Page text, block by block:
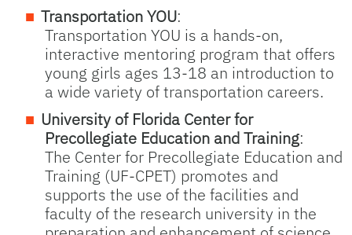
Transportation YOU:
Transportation YOU is a hands-on,
interactive mentoring program that offers
young girls ages 13-18 an introduction to
a wide variety of transportation careers.
University of Florida Center for
Precollegiate Education and Training:
The Center for Precollegiate Education and
Training (UF-CPET) promotes and
supports the use of the facilities and
faculty of the research university in the